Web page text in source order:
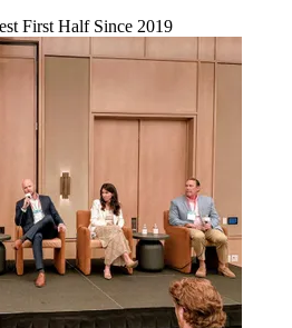
First Half Since 2019